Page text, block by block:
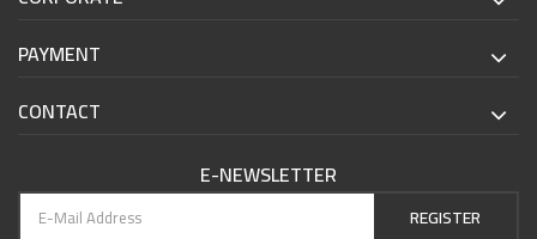
PAYMENT
CONTACT
E-NEWSLETTER
REGISTER